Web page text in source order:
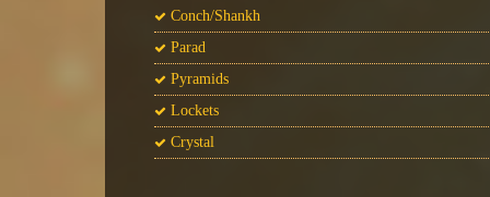
Conch/Shankh
Parad
Pyramids
Lockets
Crystal